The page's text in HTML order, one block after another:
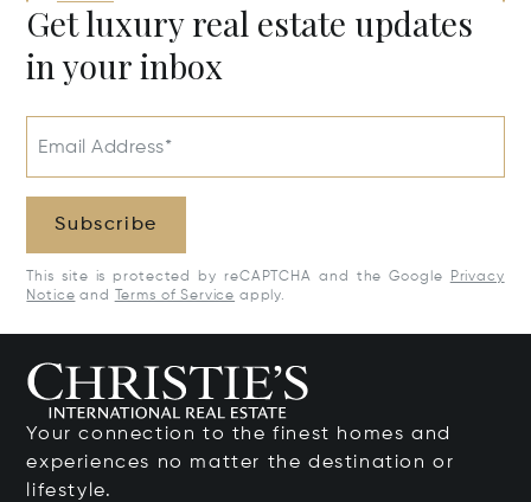
Get luxury real estate updates
in your inbox
Email Address*
Subscribe
This site is protected by reCAPTCHA and the Google
Privacy
Notice and Terms of Service apply.
Your connection to the finest homes and
experiences no matter the destination or
lifestyle.